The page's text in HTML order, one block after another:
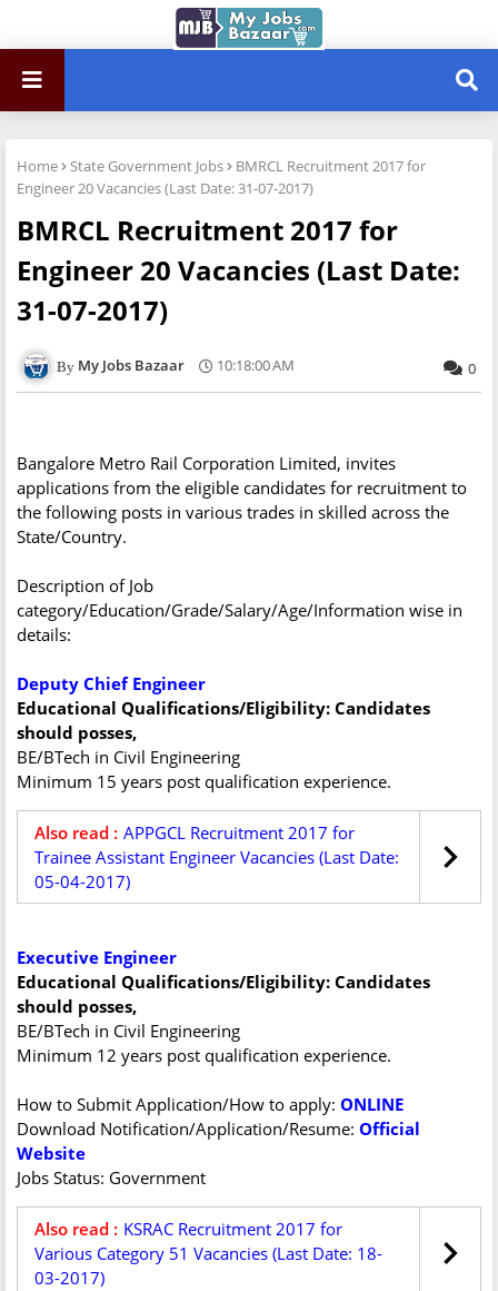
Home State Government Jobs
BMRCL Recruitment 2017 for
Engineer 20 Vacancies (Last Date: 31-07-2017)
BMRCL Recruitment 2017 for
Engineer 20 Vacancies (Last Date:
31-07-2017)
My Jobs Bazaar 10:18:00 AM 0
Bangalore Metro Rail Corporation Limited, invites
applications from the eligible candidates for recruitment to
the following posts in various trades in skilled across the
State/Country.
Description of Job
category/Education/Grade/Salary/Age/Information wise in
details:
Deputy Chief Engineer
Educational Qualifications/Eligibility: Candidates
should posses,
BE/BTech in Civil Engineering
Minimum 15 years post qualification experience.
Also read : APPGCL Recruitment 2017 for
Trainee Assistant Engineer Vacancies (Last Date:
05-04-2017)
Executive Engineer
Educational Qualifications/Eligibility: Candidates
should posses,
BE/BTech in Civil Engineering
Minimum 12 years post qualification experience.
How to Submit Application/How to apply: ONLINE
Download Notification/Application/Resume: Official
Website
Jobs Status: Government
Also read : KSRAC Recruitment 2017 for
Various Category 51 Vacancies (Last Date: 18-
03-2017)